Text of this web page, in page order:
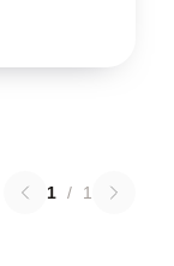
1 / 1